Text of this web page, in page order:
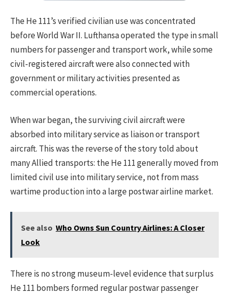
The He 111’s verified civilian use was concentrated
before World War II. Lufthansa operated the type in small
numbers for passenger and transport work, while some
civil-registered aircraft were also connected with
government or military activities presented as
commercial operations.
When war began, the surviving civil aircraft were
absorbed into military service as liaison or transport
aircraft. This was the reverse of the story told about
many Allied transports: the He 111 generally moved from
limited civil use into military service, not from mass
wartime production into a large postwar airline market.
See also Who Owns Sun Country Airlines: A Closer
Look
There is no strong museum-level evidence that surplus
He 111 bombers formed regular postwar passenger